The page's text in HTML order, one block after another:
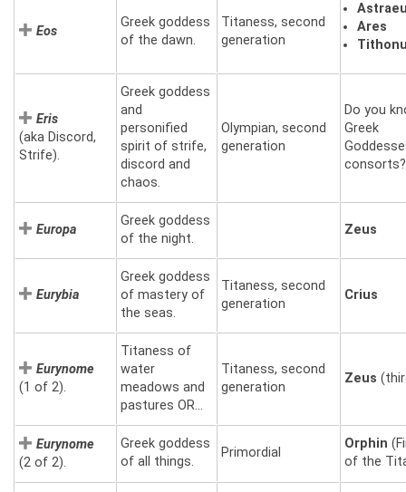
Eos
Greek goddess
of the dawn.
Titaness, second
generation
Ares
Eris
(aka Discord,
Strife).
Greek goddess
and
personified
spirit of strife,
discord and
chaos.
Olympian, second
generation
Do you
Greek
consorts?
Europa
Greek goddess
of the night.
Zeus
Eurybia
Greek goddess
of mastery of
the seas.
Titaness, second
generation
Crius
Eurynome
(1 of 2).
Titaness of
water
meadows and
pastures OR…
Titaness, second
generation
Zeus
Eurynome
(2 of 2).
Greek goddess
of all things.
Primordial
Orphin
of the